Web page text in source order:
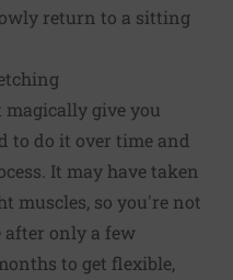
return to a sitting
give you
to do it over time and
It may have taken
muscles, so you're not
after only a few
to get flexible,